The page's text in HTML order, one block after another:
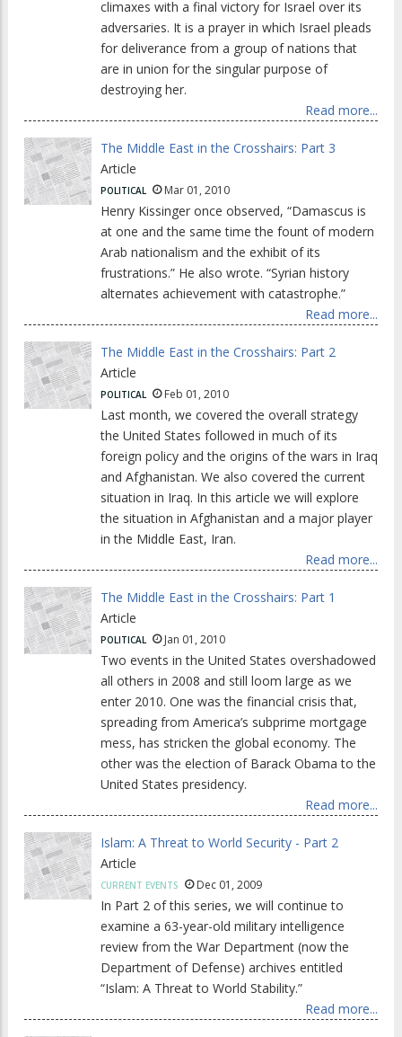
climaxes with a final victory for Israel over its
adversaries. It is a prayer in which Israel pleads
for deliverance from a group of nations that
are in union for the singular purpose of
destroying her.
Read more...
The Middle East in the Crosshairs: Part 3
Article
POLITICAL Mar 01, 2010
Henry Kissinger once observed, “Damascus is
at one and the same time the fount of modern
Arab nationalism and the exhibit of its
frustrations.” He also wrote. “Syrian history
alternates achievement with catastrophe.”
Read more...
The Middle East in the Crosshairs: Part 2
Article
POLITICAL Feb 01, 2010
Last month, we covered the overall strategy
the United States followed in much of its
foreign policy and the origins of the wars in Iraq
and Afghanistan. We also covered the current
situation in Iraq. In this article we will explore
the situation in Afghanistan and a major player
in the Middle East, Iran.
Read more...
The Middle East in the Crosshairs: Part 1
Article
POLITICAL Jan 01, 2010
Two events in the United States overshadowed
all others in 2008 and still loom large as we
enter 2010. One was the financial crisis that,
spreading from America’s subprime mortgage
mess, has stricken the global economy. The
other was the election of Barack Obama to the
United States presidency.
Read more...
Islam: A Threat to World Security - Part 2
Article
CURRENT EVENTS Dec 01, 2009
In Part 2 of this series, we will continue to
examine a 63-year-old military intelligence
review from the War Department (now the
Department of Defense) archives entitled
“Islam: A Threat to World Stability.”
Read more...